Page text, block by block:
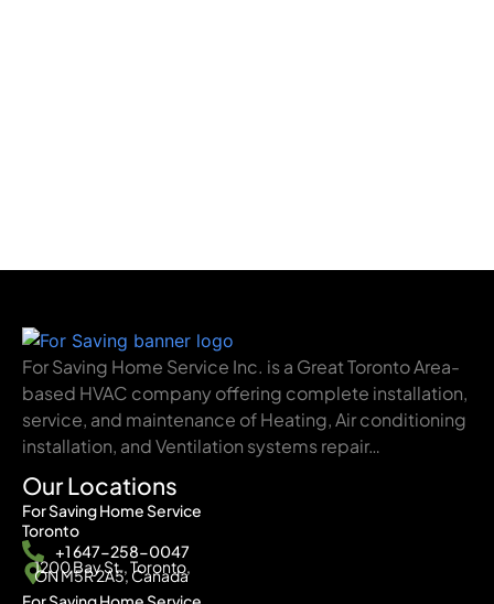
For Saving Home Service Inc. is a Great Toronto Area-
based HVAC company offering complete installation,
service, and maintenance of Heating, Air conditioning
installation, and Ventilation systems repair…
Our Locations
For Saving Home Service
Toronto
+1 647-258-0047
1200 Bay St., Toronto,
ON M5R 2A5, Canada